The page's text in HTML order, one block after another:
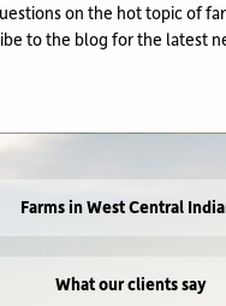
on the hot topic of
to the blog for the latest
Farms in West Central
What our clients say